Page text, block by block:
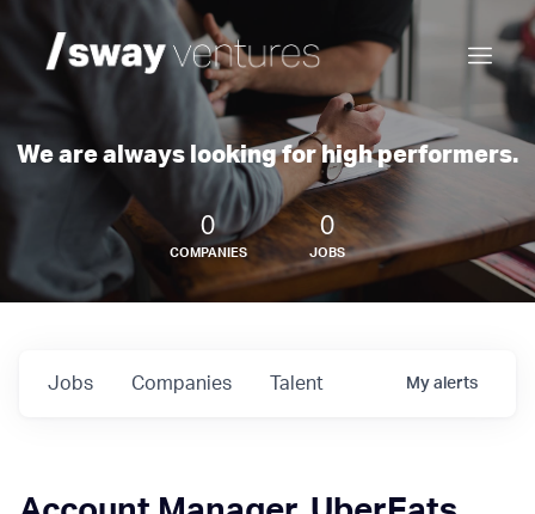
We are always looking for high performers.
0
COMPANIES
0
JOBS
Jobs Companies Talent My alerts